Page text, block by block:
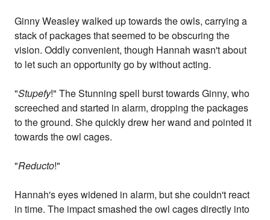
Ginny Weasley walked up towards the owls, carrying a
stack of packages that seemed to be obscuring the
vision. Oddly convenient, though Hannah wasn't about
to let such an opportunity go by without acting.
"Stupefy!" The Stunning spell burst towards Ginny, who
screeched and started in alarm, dropping the packages
to the ground. She quickly drew her wand and pointed it
towards the owl cages.
"Reducto!"
Hannah's eyes widened in alarm, but she couldn't react
in time. The impact smashed the owl cages directly into